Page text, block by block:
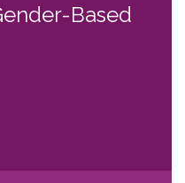
Based